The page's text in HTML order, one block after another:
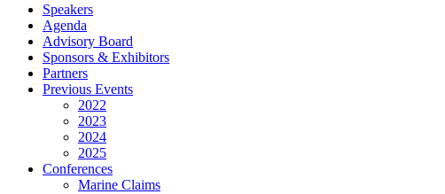
Speakers
Agenda
Advisory Board
Sponsors & Exhibitors
Partners
Previous Events
2022
2023
2024
2025
Conferences
Marine Claims